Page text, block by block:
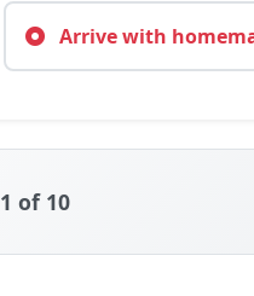
Arrive with
1 of 10